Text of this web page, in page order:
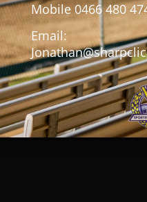
Mobile 0466 480
Email: